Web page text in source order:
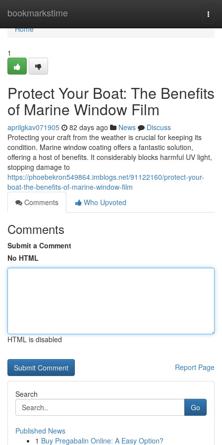
bookmarkstime
Home
Home
1
Protect Your Boat: The Benefits
of Marine Window Film
aprilgkav071905 82 days ago News
Discuss
Protecting your craft from the weather is crucial for keeping its
condition. Marine window coating offers a fantastic solution,
offering a host of benefits. It considerably blocks harmful UV light,
stopping damage to
https://phoebekron549864.imblogs.net/91122160/protect-your-
boat-the-benefits-of-marine-window-film
Comments
Who Upvoted
Comments
Submit a Comment
No HTML
HTML is disabled
Report Page
Search
Go
Published News
1 Buy Pregabalin Online: A Easy Option?